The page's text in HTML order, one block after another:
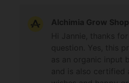
Alchimia Grow Shop